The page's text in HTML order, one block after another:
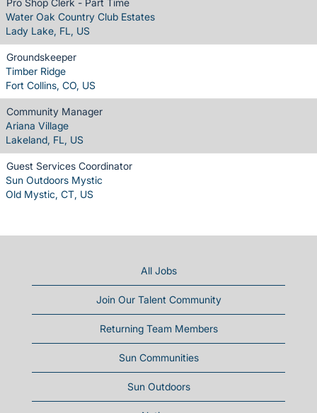
Water Oak Country Club Estates
Lady Lake, FL, US
Groundskeeper
Timber Ridge
Fort Collins, CO, US
Community Manager
Ariana Village
Lakeland, FL, US
Guest Services Coordinator
Sun Outdoors Mystic
Old Mystic, CT, US
All Jobs
Join Our Talent Community
Returning Team Members
Sun Communities
Sun Outdoors